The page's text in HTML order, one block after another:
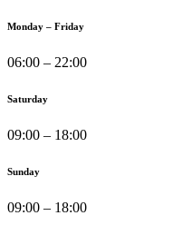
Monday – Friday
06:00 – 22:00
Saturday
09:00 – 18:00
Sunday
09:00 – 18:00